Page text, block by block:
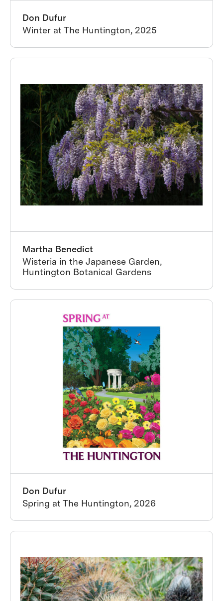
Don Dufur
Winter at The Huntington, 2025
Martha Benedict
Wisteria in the Japanese Garden,
Huntington Botanical Gardens
Don Dufur
Spring at The Huntington, 2026